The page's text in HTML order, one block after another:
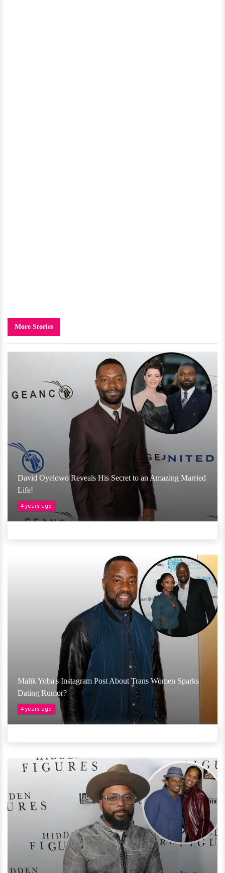
More Stories
David Oyelowo Reveals His Secret to an Amazing Married
Life!
4 years ago
Malik Yoba's Instagram Post About Trans Women Sparks
Dating Rumor?
4 years ago